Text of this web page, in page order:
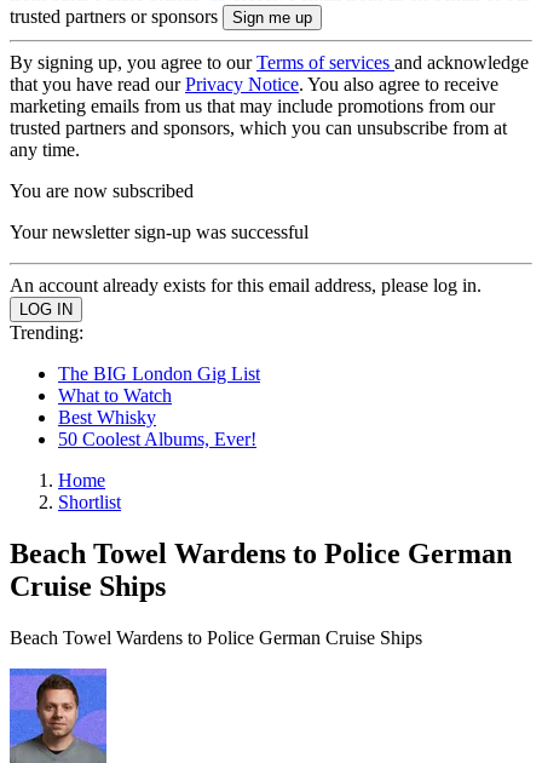
trusted partners or sponsors
By signing up, you agree to ourTerms of services and acknowledge
that you have read ourPrivacy Notice. You also agree to receive
marketing emails from us that may include promotions from our
trusted partners and sponsors, which you can unsubscribe from at
any time.
You are now subscribed
Your newsletter sign-up was successful
An account already exists for this email address, please log in.
Trending:
The BIG London Gig List
What to Watch
Best Whisky
50 Coolest Albums, Ever!
Home
Shortlist
Beach Towel Wardens to Police German
Cruise Ships
Beach Towel Wardens to Police German Cruise Ships